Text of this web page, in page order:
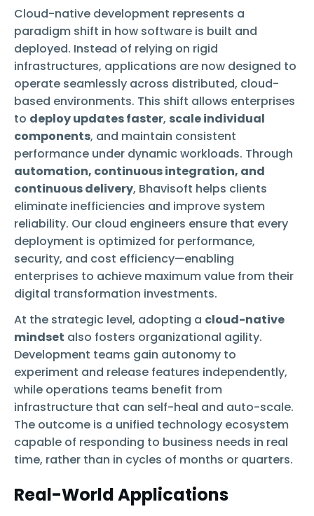
Cloud-native development represents a
paradigm shift in how software is built and
deployed. Instead of relying on rigid
infrastructures, applications are now designed to
operate seamlessly across distributed, cloud-
based environments. This shift allows enterprises
to deploy updates faster, scale individual
components, and maintain consistent
performance under dynamic workloads. Through
automation, continuous integration, and
continuous delivery, Bhavisoft helps clients
eliminate inefficiencies and improve system
reliability. Our cloud engineers ensure that every
deployment is optimized for performance,
security, and cost efficiency—enabling
enterprises to achieve maximum value from their
digital transformation investments.
At the strategic level, adopting a cloud-native
mindset also fosters organizational agility.
Development teams gain autonomy to
experiment and release features independently,
while operations teams benefit from
infrastructure that can self-heal and auto-scale.
The outcome is a unified technology ecosystem
capable of responding to business needs in real
time, rather than in cycles of months or quarters.
Real-World Applications